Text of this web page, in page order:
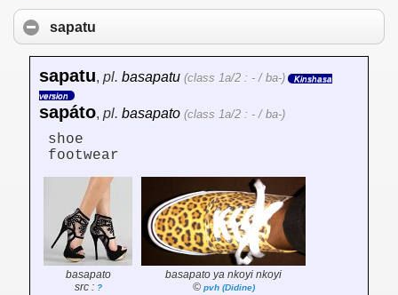
sapatu
sapatu, pl. basapatu (class 1a/2 : - / ba-)
Kinshasa
version
sapáto, pl. basapato (class 1a/2 : - / ba-)
shoe
footwear
basapato
src : ?
basapato ya nkoyi nkoyi
© pvh (Didine)